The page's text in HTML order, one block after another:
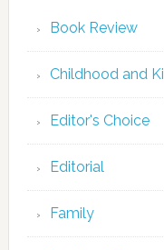
Book Review
Childhood and
Editor's Choice
Editorial
Family